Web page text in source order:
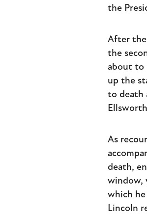
the
After the
the
about to
up the
to death
As
death,
window,
which
Lincoln